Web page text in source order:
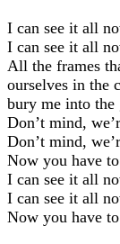
I can see it all
I can see it all
All the frames
ourselves in the
bury me into the
Don’t mind,
Don’t mind,
Now you have
I can see it all
I can see it all
Now you have